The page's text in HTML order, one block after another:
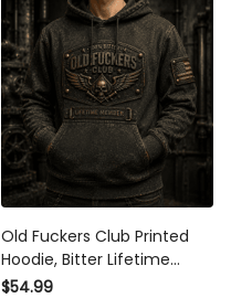
Old Fuckers Club Printed
Hoodie, Bitter Lifetime
Member Skull Graphic, Funny
$54.99